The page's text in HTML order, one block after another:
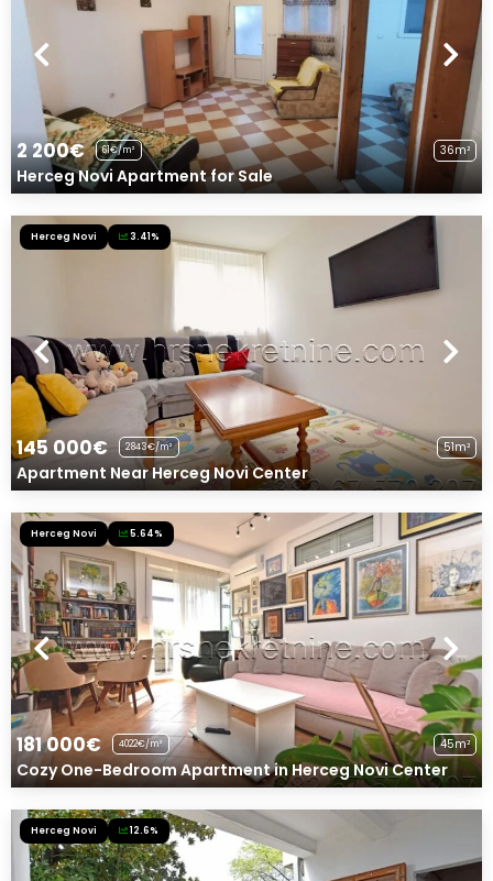
2 200€ 61€/m² 36m²
Herceg Novi Apartment for Sale
Herceg Novi 3.41%
145 000€ 2843€/m² 51m²
Apartment Near Herceg Novi Center
Herceg Novi 5.64%
181 000€ 4022€/m² 45m²
Cozy One-Bedroom Apartment in Herceg Novi Center
Herceg Novi 12.6%